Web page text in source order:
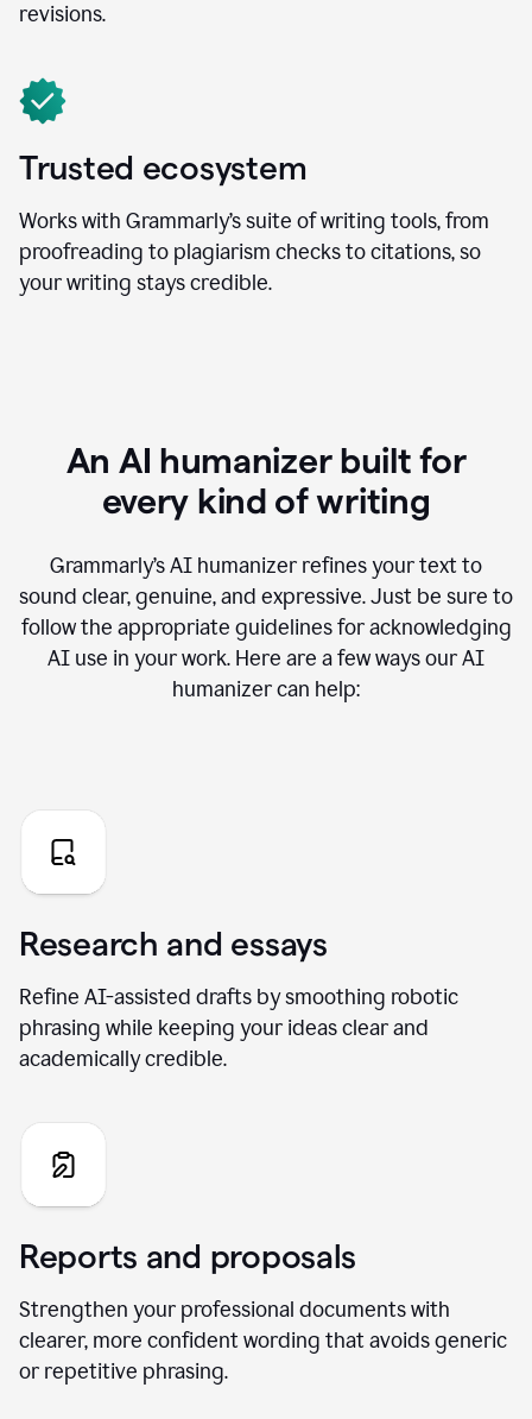
revisions.
Trusted ecosystem
Works with Grammarly’s suite of writing tools, from
proofreading to plagiarism checks to citations, so
your writing stays credible.
An AI humanizer built for
every kind of writing
Grammarly’s AI humanizer refines your text to
sound clear, genuine, and expressive. Just be sure to
follow the appropriate guidelines for acknowledging
AI use in your work. Here are a few ways our AI
humanizer can help:
Research and essays
Refine AI-assisted drafts by smoothing robotic
phrasing while keeping your ideas clear and
academically credible.
Reports and proposals
Strengthen your professional documents with
clearer, more confident wording that avoids generic
or repetitive phrasing.